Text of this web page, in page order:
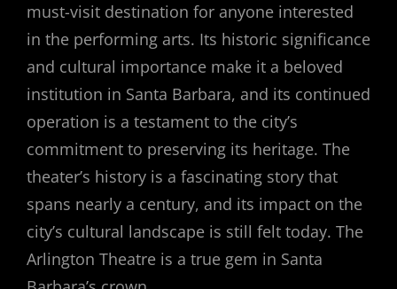
must-visit destination for anyone interested
in the performing arts. Its historic significance
and cultural importance make it a beloved
institution in Santa Barbara, and its continued
operation is a testament to the city’s
commitment to preserving its heritage. The
theater’s history is a fascinating story that
spans nearly a century, and its impact on the
city’s cultural landscape is still felt today. The
Arlington Theatre is a true gem in Santa